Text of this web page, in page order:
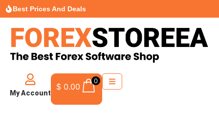
Best Prices And Deals
My Account
$ 0.00
0